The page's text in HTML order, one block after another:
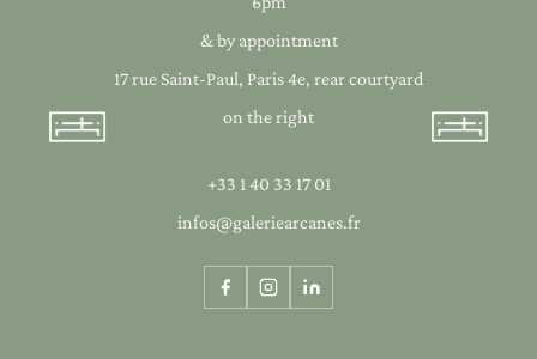
& by appointment
17 rue Saint-Paul, Paris 4e, rear courtyard
on the right
+33 1 40 33 17 01
infos@galeriearcanes.fr